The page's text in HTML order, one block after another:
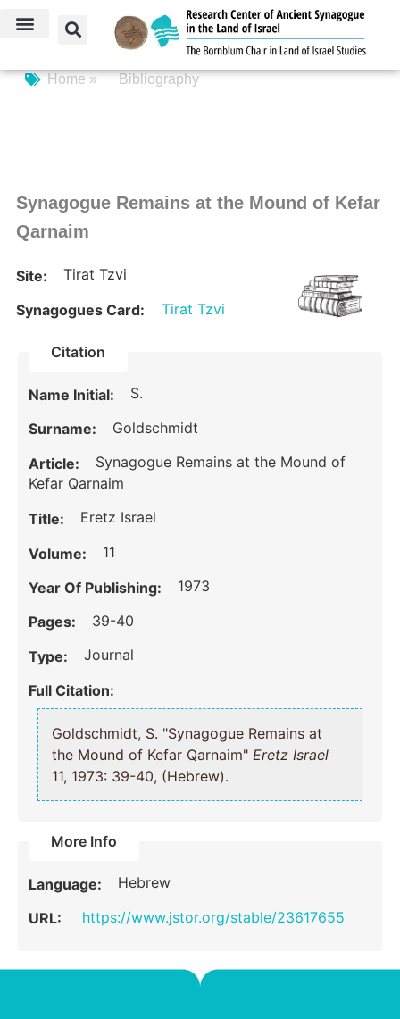
Home » Bibliography
Synagogue Remains at the Mound of Kefar
Qarnaim
Site: Tirat Tzvi
Synagogues Card: Tirat Tzvi
Citation
Name Initial: S.
Surname: Goldschmidt
Article:
Synagogue Remains at the Mound of
Kefar Qarnaim
Title: Eretz Israel
Volume: 11
Year Of Publishing: 1973
Pages: 39-40
Type: Journal
Full Citation:
Goldschmidt, S. "Synagogue Remains at
the Mound of Kefar Qarnaim"Eretz Israel
11, 1973: 39-40, (Hebrew).
More Info
Language: Hebrew
URL: https://www.jstor.org/stable/23617655